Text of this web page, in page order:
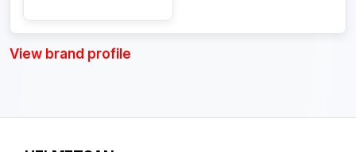
View brand profile